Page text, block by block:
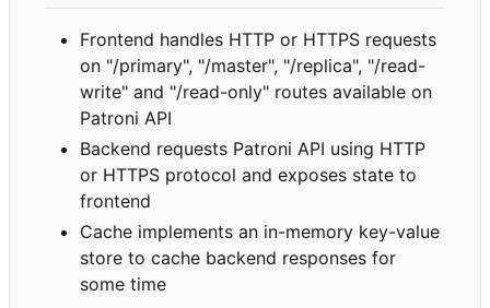
Frontend handles HTTP or HTTPS requests
on "/primary", "/master", "/replica", "/read-
write" and "/read-only" routes available on
Patroni API
Backend requests Patroni API using HTTP
or HTTPS protocol and exposes state to
frontend
Cache implements an in-memory key-value
store to cache backend responses for
some time